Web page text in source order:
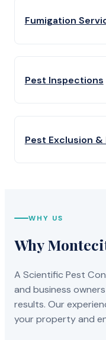
Fumigation
Pest Inspections
Pest Exclusion
WHY US
Why
A Scientific Pest
and business
results. Our
your property and